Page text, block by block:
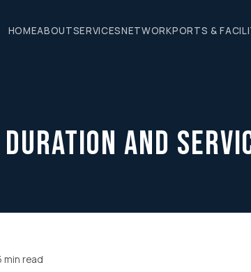
HOMEABOUTSERVICESNETWORKPORTS &
and
min read